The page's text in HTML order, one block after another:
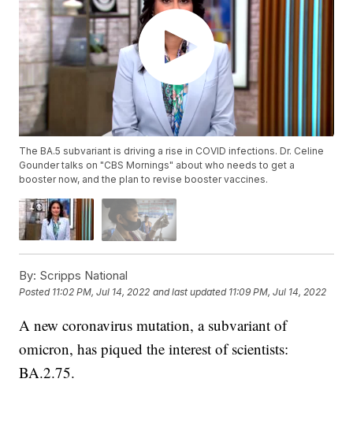
The BA.5 subvariant is driving a rise in COVID infections. Dr. Celine
Gounder talks on "CBS Mornings" about who needs to get a
booster now, and the plan to revise booster vaccines.
By: Scripps National
Posted 11:02 PM, Jul 14, 2022 and last updated 11:09 PM, Jul 14, 2022
A new coronavirus mutation, a subvariant of
omicron, has piqued the interest of scientists:
BA.2.75.